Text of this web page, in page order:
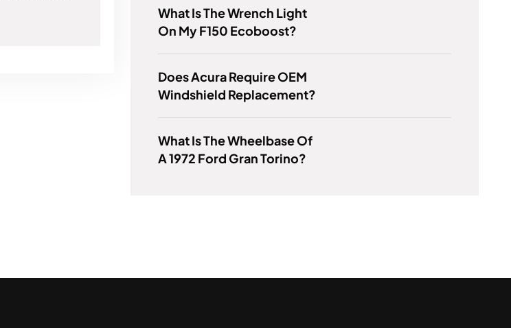
What Is The Wrench Light
On My F150 Ecoboost?
Does Acura Require OEM
Windshield Replacement?
What Is The Wheelbase Of
A 1972 Ford Gran Torino?